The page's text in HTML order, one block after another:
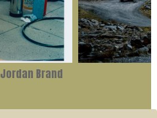
Jordan Brand